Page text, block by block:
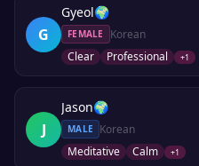
G
Gyeol🌍
FEMALE
Korean
Clear
Professional +1
J
Jason🌍
MALE
Korean
Meditative
Calm +1